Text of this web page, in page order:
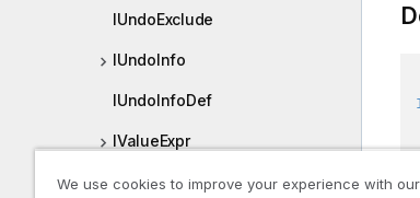
IUndoExclude
IUndoInfo
IUndoInfoDef
IValueExpr
IValueExpression
We use cookies to improve your experience with